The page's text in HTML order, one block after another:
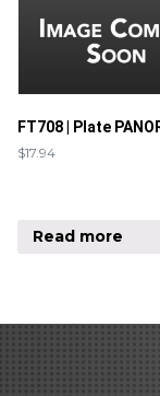
FT708 | Plate
$17.94
Read more